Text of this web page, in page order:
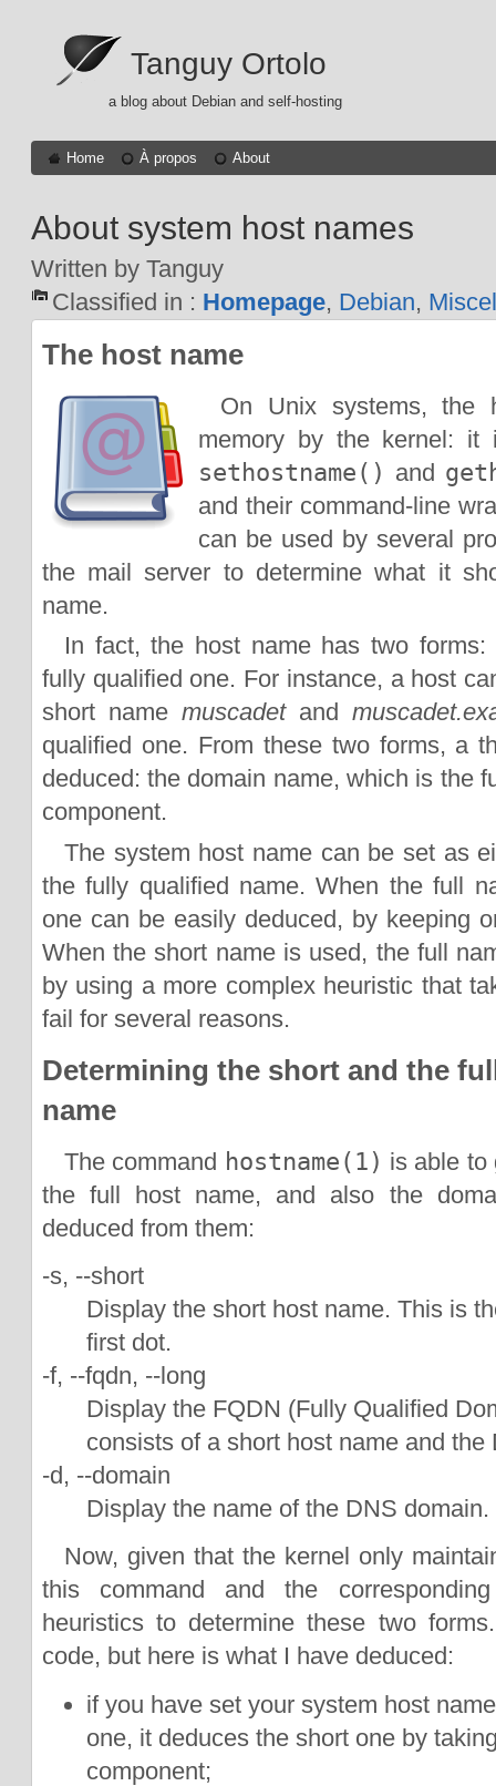
Tanguy Ortolo
a blog about Debian and self-hosting
Home À propos About
About system host names
Written by Tanguy
Classified in : Homepage, Debian,
The host name
On Unix systems, the
memory by the kernel:
sethostname() and
and their command-line
can be used by several
the mail server to determine what it
name.
In fact, the host name has two
fully qualified one. For instance, a host
short name muscadetand
qualified one. From these two forms, a
deduced: the domain name, which is the
component.
The system host name can be set as
the fully qualified name. When the full
one can be easily deduced, by keeping
When the short name is used, the full
by using a more complex heuristic that
fail for several reasons.
Determining the short and the
name
The command hostname(1) is able to
the full host name, and also the
deduced from them:
-s, --short
Display the short host name. This is
first dot.
-f, --fqdn, --long
Display the FQDN (Fully Qualified
consists of a short host name and the
-d, --domain
Display the name of the DNS domain.
Now, given that the kernel only
this command and the
heuristics to determine these two
code, but here is what I have deduced:
if you have set your system host
one, it deduces the short one by
component;